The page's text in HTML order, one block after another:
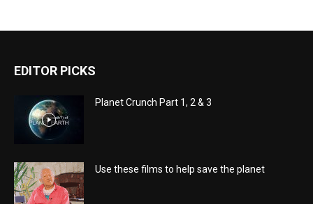
EDITOR PICKS
Planet Crunch Part 1, 2 & 3
Use these films to help save the planet